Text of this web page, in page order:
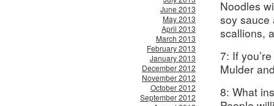
June 2013
May 2013
April 2013
March 2013
February 2013
January 2013
December 2012
November 2012
October 2012
September 2012
Noodles
soy sauce
scallions,
7: If
Mulder
8: What